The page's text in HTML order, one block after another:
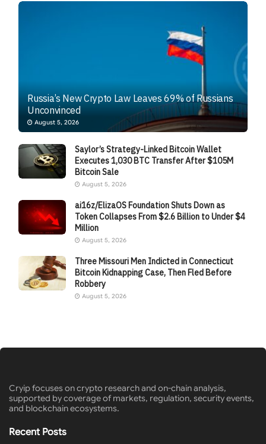
Russia’s New Crypto Law Leaves 69% of Russians
Unconvinced
August 5, 2026
Saylor’s Strategy-Linked Bitcoin Wallet
Executes 1,030 BTC Transfer After $105M
Bitcoin Sale
August 5, 2026
ai16z/ElizaOS Foundation Shuts Down as
Token Collapses From $2.6 Billion to Under $4
Million
August 5, 2026
Three Missouri Men Indicted in Connecticut
Bitcoin Kidnapping Case, Then Fled Before
Robbery
August 5, 2026
Cryip focuses on crypto research and on-chain analysis,
supported by coverage of markets, regulation, security events,
and blockchain ecosystems.
Recent Posts